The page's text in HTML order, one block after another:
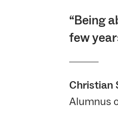
“Being
few
Christian
Alumnus